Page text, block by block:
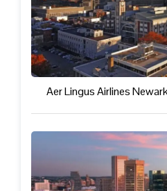
Aer Lingus Airlines